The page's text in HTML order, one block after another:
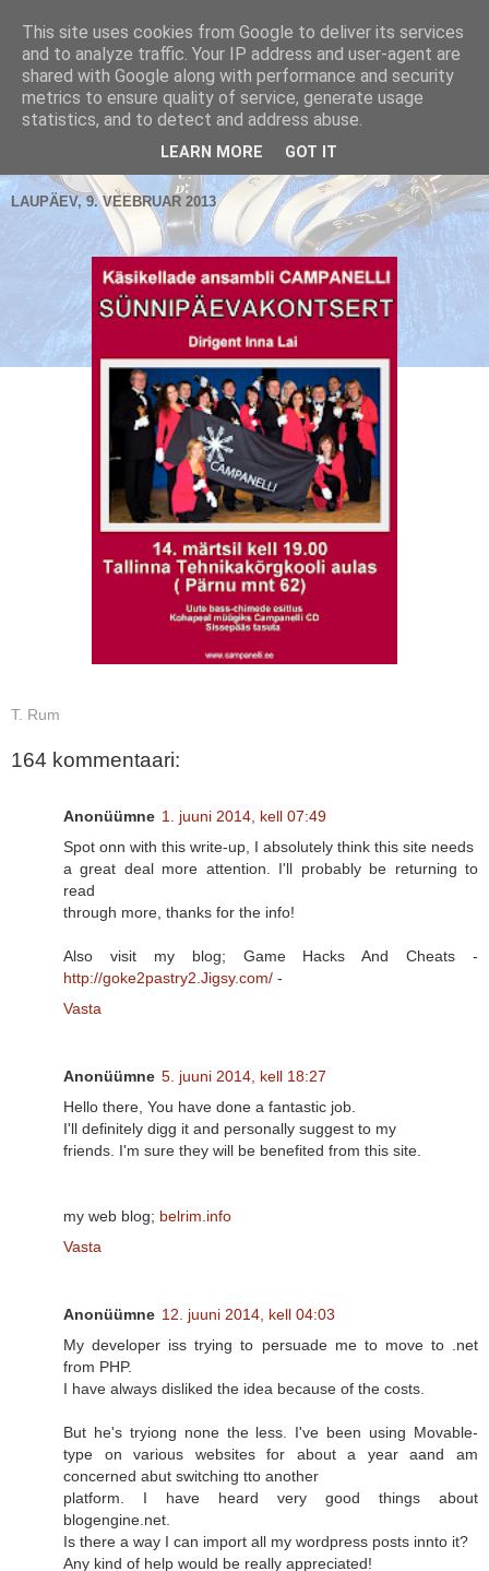
Käsikellade ansambel / Handbell Ensemble
LAUPÄEV, 9. VEEBRUAR 2013
T. Rum
164 kommentaari:
Anonüümne 1. juuni 2014, kell 07:49
Spot onn with this write-up, I absolutely think this site needs
a great deal more attention. I'll probably be returning to
read
through more, thanks for the info!
Also visit my blog; Game Hacks And Cheats -
http://goke2pastry2.Jigsy.com/ -
Vasta
Anonüümne 5. juuni 2014, kell 18:27
Hello there, You have done a fantastic job.
I'll definitely digg it and personally suggest to my
friends. I'm sure they will be benefited from this site.
my web blog; belrim.info
Vasta
Anonüümne 12. juuni 2014, kell 04:03
My developer iss trying to persuade me to move to .net
from PHP.
I have always disliked the idea because of the costs.
But he's tryiong none the less. I've been using Movable-
type on various websites for about a year aand am
concerned abut switching tto another
platform. I have heard very good things about
blogengine.net.
Is there a way I can import all my wordpress posts innto it?
Any kind of help would be really appreciated!
This site uses cookies from Google to deliver its services
and to analyze traffic. Your IP address and user-agent are
shared with Google along with performance and security
metrics to ensure quality of service, generate usage
statistics, and to detect and address abuse.
LEARN MORE GOT IT